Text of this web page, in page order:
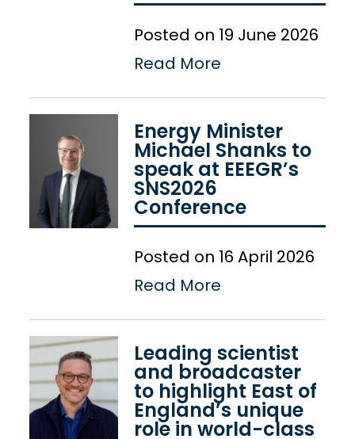
Posted on 19 June 2026
Read More
Energy Minister
Michael Shanks to
speak at EEEGR’s
SNS2026
Conference
Posted on 16 April 2026
Read More
Leading scientist
and broadcaster
to highlight East of
England’s unique
role in world-class